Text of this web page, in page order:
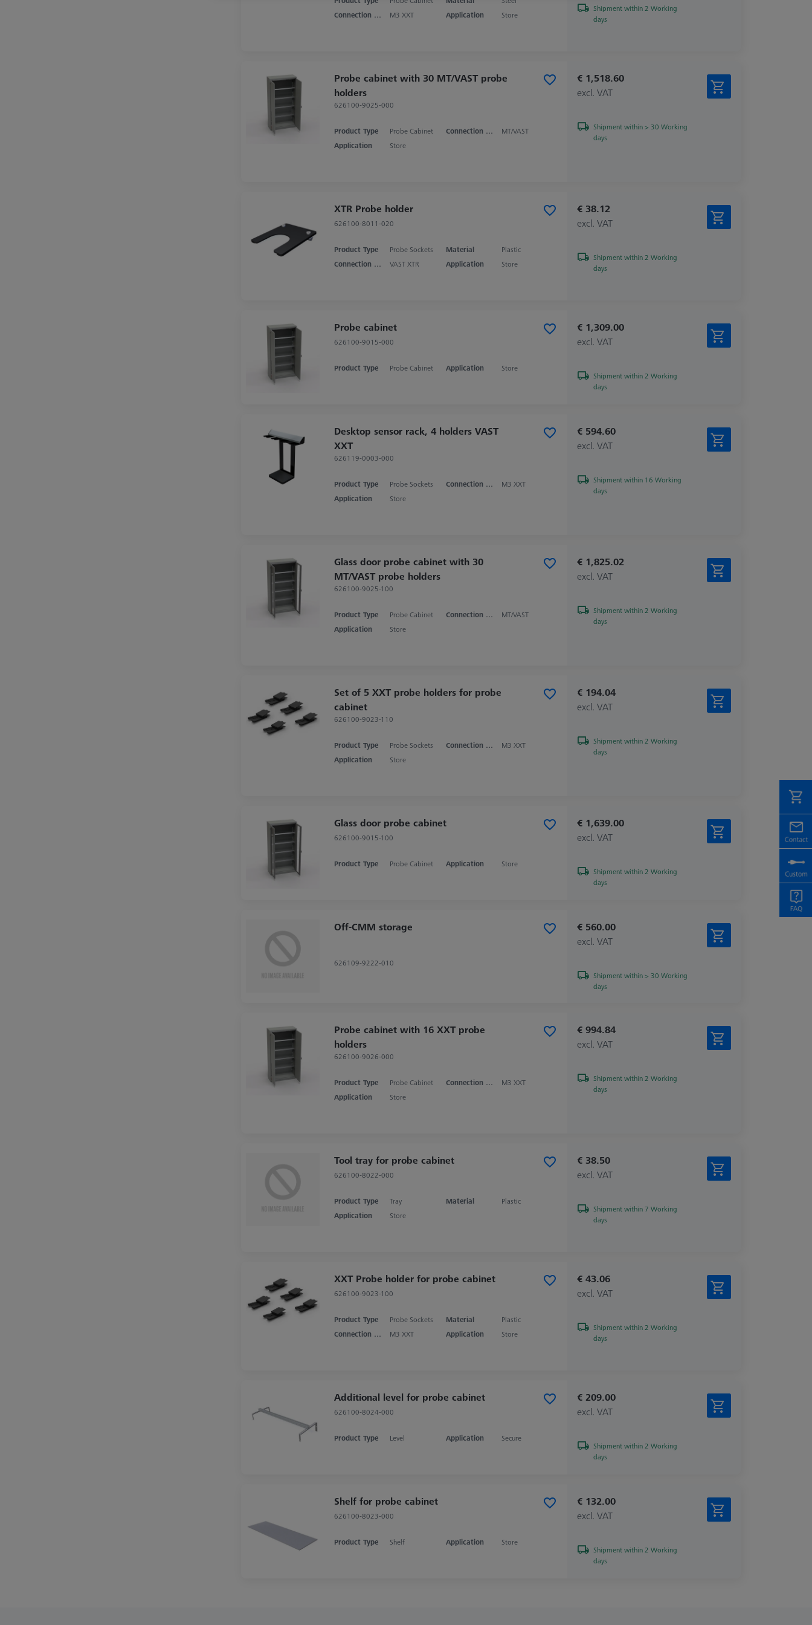
Connection Type
M3 XXT Application Store
Shipment within 2 Working
days
Probe cabinet with 30 MT/VAST probe
holders
626100-9025-000
Product Type Probe Cabinet Connection Type
MT/VAST
Application
Store
€ 1,518.60
excl. VAT
Shipment within > 30 Working
days
XTR Probe holder
626100-8011-020
Product Type Probe Sockets Material
Plastic
Connection Type
VAST XTR Application Store
€ 38.12
excl. VAT
Shipment within 2 Working
days
Probe cabinet
626100-9015-000
Product Type Probe Cabinet Application Store
€ 1,309.00
excl. VAT
Shipment within 2 Working
days
Desktop sensor rack, 4 holders VAST
XXT
626119-0003-000
Product Type Probe Sockets Connection Type
M3 XXT
Application
Store
€ 594.60
excl. VAT
Shipment within 16 Working
days
Glass door probe cabinet with 30
MT/VAST probe holders
626100-9025-100
Product Type Probe Cabinet Connection Type
MT/VAST
Application
Store
€ 1,825.02
excl. VAT
Shipment within 2 Working
days
Set of 5 XXT probe holders for probe
cabinet
626100-9023-110
Product Type Probe Sockets Connection Type
M3 XXT
Application
Store
€ 194.04
excl. VAT
Shipment within 2 Working
days
Glass door probe cabinet
626100-9015-100
Product Type Probe Cabinet Application Store
€ 1,639.00
excl. VAT
Shipment within 2 Working
days
Off-CMM storage
626109-9222-010
€ 560.00
excl. VAT
Shipment within > 30 Working
days
Probe cabinet with 16 XXT probe
holders
626100-9026-000
Product Type Probe Cabinet Connection Type
M3 XXT
Application
Store
€ 994.84
excl. VAT
Shipment within 2 Working
days
Tool tray for probe cabinet
626100-8022-000
Product Type Tray Material
Plastic
Application
Store
€ 38.50
excl. VAT
Shipment within 7 Working
days
XXT Probe holder for probe cabinet
626100-9023-100
Product Type Probe Sockets Material
Plastic
Connection Type
M3 XXT Application Store
€ 43.06
excl. VAT
Shipment within 2 Working
days
Additional level for probe cabinet
626100-8024-000
Product Type Level Application Secure
€ 209.00
excl. VAT
Shipment within 2 Working
days
Shelf for probe cabinet
626100-8023-000
Product Type Shelf Application Store
€ 132.00
excl. VAT
Shipment within 2 Working
days